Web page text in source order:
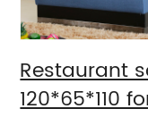
Restaurant
120*65*110